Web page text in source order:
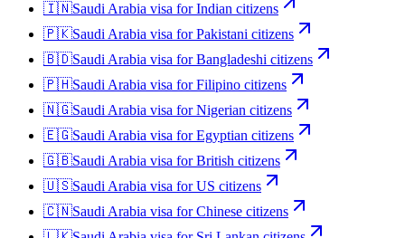
🇮🇳Saudi Arabia visa forIndian citizens
🇵🇰Saudi Arabia visa forPakistani citizens
🇧🇩Saudi Arabia visa forBangladeshi citizens
🇵🇭Saudi Arabia visa forFilipino citizens
🇳🇬Saudi Arabia visa forNigerian citizens
🇪🇬Saudi Arabia visa forEgyptian citizens
🇬🇧Saudi Arabia visa forBritish citizens
🇺🇸Saudi Arabia visa forUS citizens
🇨🇳Saudi Arabia visa forChinese citizens